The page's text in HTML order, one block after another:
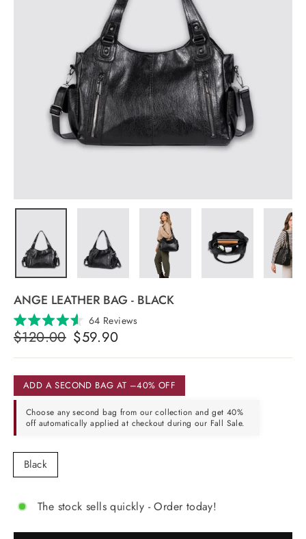
ANGE LEATHER BAG - BLACK
Rated
4.6
of
stars
64 Reviews
reviews
Regular
$120.00 Selling
$59.90
ADD A SECOND BAG AT –40% OFF
Choose any second bag from our collection and get 40%
off automatically applied at checkout during our Fall Sale.
COLOR
Black
The stock sells quickly - Order today!